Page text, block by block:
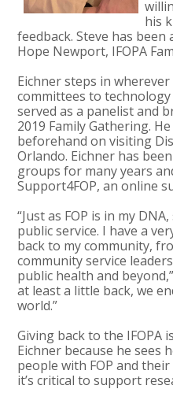
his
feedback. Steve has been
Hope Newport, IFOPA
Eichner steps in
committees to
served as a panelist and
2019 Family Gathering.
beforehand on visiting
Orlando. Eichner has
groups for many years
Support4FOP, an online
“Just as FOP is in my
public service. I have a
back to my community,
community service
public health and
at least a little back, we
world.”
Giving back to the
Eichner because he sees
people with FOP and
it’s critical to support